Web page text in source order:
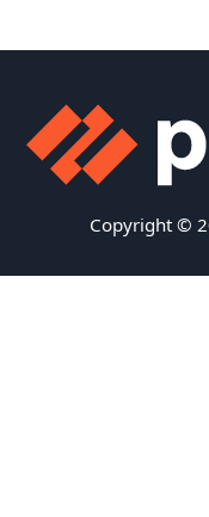
Copyright ©